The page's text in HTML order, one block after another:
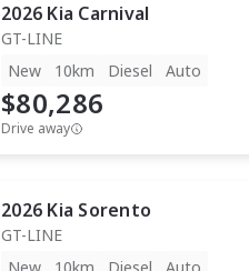
2026 Kia Carnival
GT-LINE
New
10km Diesel Auto
$80,286
Drive away
2026 Kia Sorento
GT-LINE